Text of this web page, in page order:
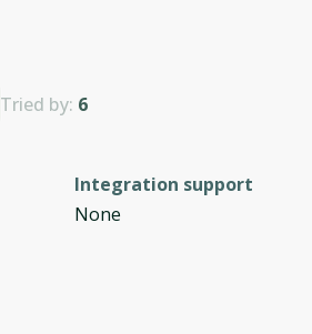
Tried by: 6
Integration support
None